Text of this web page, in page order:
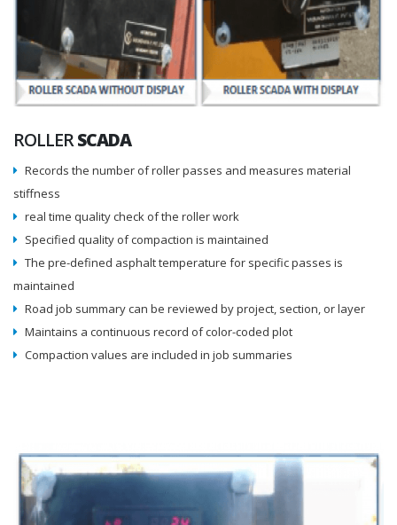
ROLLERSCADA
Records the number of roller passes and measures material
stiffness
real time quality check of the roller work
Specified quality of compaction is maintained
The pre-defined asphalt temperature for specific passes is
maintained
Road job summary can be reviewed by project, section, or layer
Maintains a continuous record of color-coded plot
Compaction values are included in job summaries